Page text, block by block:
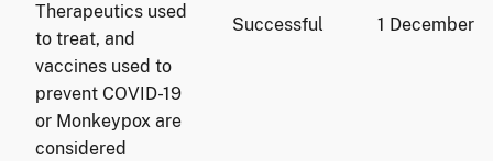
Therapeutics used
to treat, and
vaccines used to
prevent COVID-19
or Monkeypox are
considered
Successful 1 December